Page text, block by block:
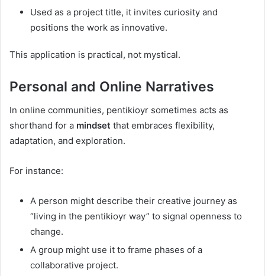
Used as a project title, it invites curiosity and
positions the work as innovative.
This application is practical, not mystical.
Personal and Online Narratives
In online communities, pentikioyr sometimes acts as
shorthand for a mindset that embraces flexibility,
adaptation, and exploration.
For instance:
A person might describe their creative journey as
“living in the pentikioyr way” to signal openness to
change.
A group might use it to frame phases of a
collaborative project.